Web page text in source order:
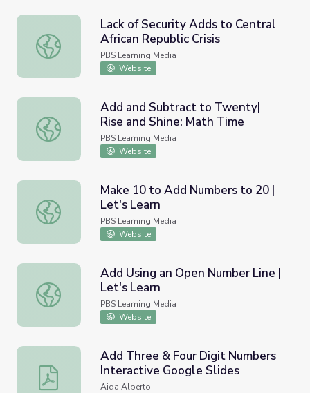
Lack of Security Adds to Central African Republic Crisis
Lack of Security Adds to Central
African Republic Crisis
PBS Learning Media
Website
Add and Subtract to Twenty| Rise and Shine: Math Time
Add and Subtract to Twenty|
Rise and Shine: Math Time
PBS Learning Media
Website
Make 10 to Add Numbers to 20 | Let's Learn
Make 10 to Add Numbers to 20 |
Let's Learn
PBS Learning Media
Website
Add Using an Open Number Line | Let's Learn
Add Using an Open Number Line |
Let's Learn
PBS Learning Media
Website
Add Three & Four Digit Numbers Interactive Google
Add Three & Four Digit Numbers
Interactive Google Slides
Aida Alberto